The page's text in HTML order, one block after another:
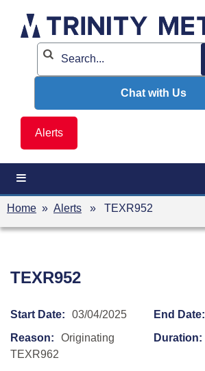
content
Alerts
Chat with Us
Home » Alerts » TEXR952
TEXR952
Start Date: 03/04/2025 End Date:
Reason:
Originating
TEXR962
Duration: